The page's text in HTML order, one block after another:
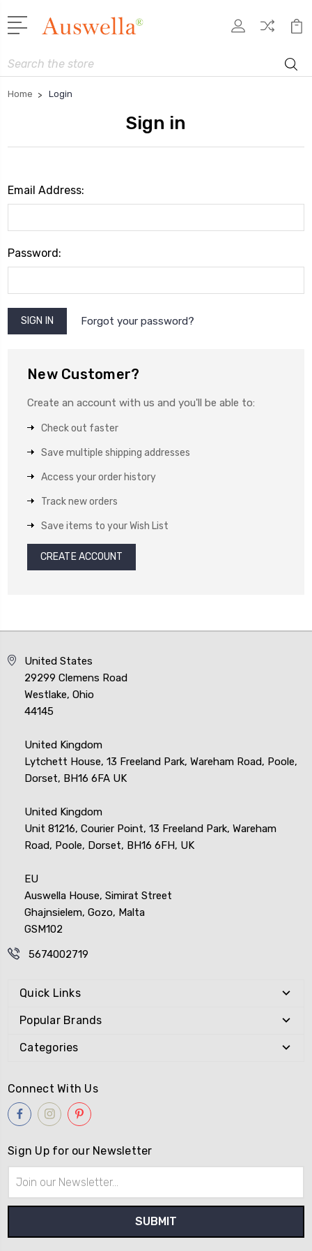
Search
Home Login
Sign in
Email Address:
Password:
Forgot your password?
New Customer?
Create an account with us and you'll be able to:
Check out faster
Save multiple shipping addresses
Access your order history
Track new orders
Save items to your Wish List
CREATE ACCOUNT
United States
29299 Clemens Road
Westlake, Ohio
44145
United Kingdom
Lytchett House, 13 Freeland Park, Wareham Road, Poole,
Dorset, BH16 6FA UK
United Kingdom
Unit 81216, Courier Point, 13 Freeland Park, Wareham
Road, Poole, Dorset, BH16 6FH, UK
EU
Auswella House, Simirat Street
Ghajnsielem, Gozo, Malta
GSM102
5674002719
Quick Links
Popular Brands
Categories
Connect With Us
Sign Up for our Newsletter
Address